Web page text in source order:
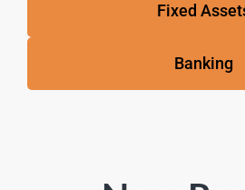
Fixed
Banking